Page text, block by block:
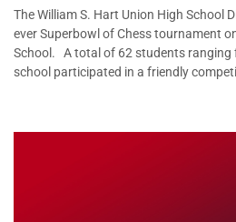
The William S. Hart Union High School
ever Superbowl of Chess tournament
School. A total of 62 students ranging
school participated in a friendly